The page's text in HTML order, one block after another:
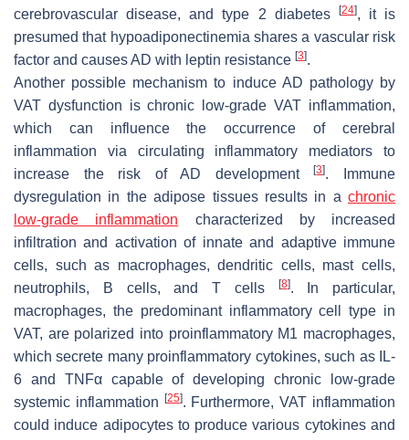
cerebrovascular disease, and type 2 diabetes
[24], it is
presumed that hypoadiponectinemia shares a vascular risk
factor and causes AD with leptin resistance [3].
Another possible mechanism to induce AD pathology by
VAT dysfunction is chronic low-grade VAT inflammation,
which can influence the occurrence of cerebral
inflammation via circulating inflammatory mediators to
increase the risk of AD development[3]. Immune
dysregulation in the adipose tissues results in a chronic
low-grade inflammation characterized by increased
infiltration and activation of innate and adaptive immune
cells, such as macrophages, dendritic cells, mast cells,
neutrophils, B cells, and T cells
[8]. In particular,
macrophages, the predominant inflammatory cell type in
VAT, are polarized into proinflammatory M1 macrophages,
which secrete many proinflammatory cytokines, such as IL-
6 and TNFα capable of developing chronic low-grade
systemic inflammation
[25]. Furthermore, VAT inflammation
could induce adipocytes to produce various cytokines and